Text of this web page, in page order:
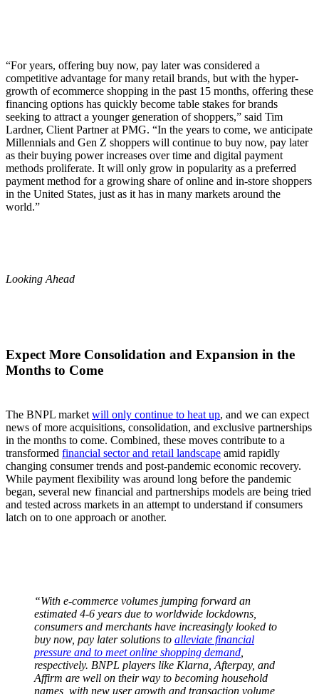
“For years, offering buy now, pay later was considered a
competitive advantage for many retail brands, but with the hyper-
growth of ecommerce shopping in the past 15 months, offering these
financing options has quickly become table stakes for brands
seeking to attract a younger generation of shoppers,” said Tim
Lardner, Client Partner at PMG. “In the years to come, we anticipate
Millennials and Gen Z shoppers will continue to buy now, pay later
as their buying power increases over time and digital payment
methods proliferate. It will only grow in popularity as a preferred
payment method for a growing share of online and in-store shoppers
in the United States, just as it has in many markets around the
world.”
Looking Ahead
Expect More Consolidation and Expansion in the
Months to Come
The BNPL market will only continue to heat up, and we can expect
news of more acquisitions, consolidation, and exclusive partnerships
in the months to come. Combined, these moves contribute to a
transformed financial sector and retail landscape amid rapidly
changing consumer trends and post-pandemic economic recovery.
While payment flexibility was around long before the pandemic
began, several new financial and partnerships models are being tried
and tested across markets in an attempt to understand if consumers
latch on to one approach or another.
“With e-commerce volumes jumping forward an
estimated 4-6 years due to worldwide lockdowns,
consumers and merchants have increasingly looked to
buy now, pay later solutions to alleviate financial
pressure and to meet online shopping demand
respectively. BNPL players like Klarna, Afterpay, and
Affirm are well on their way to becoming household
names, with new user growth and transaction volume